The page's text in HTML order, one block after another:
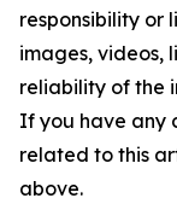
responsibility or
images, videos,
reliability of the
If you have any
related to this
above.